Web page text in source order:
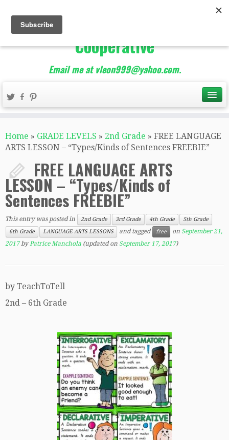
The Best of Teacher
Entrepreneurs Marketing
Cooperative
Email me at vleon999@yahoo.com.
Home » GRADE LEVELS » 2nd Grade » FREE LANGUAGE
ARTS LESSON – “Types/Kinds of Sentences FREEBIE”
FREE LANGUAGE ARTS
LESSON – “Types/Kinds of
Sentences FREEBIE”
This entry was posted in 2nd Grade 3rd Grade 4th Grade
5th Grade
6th Grade
LANGUAGE ARTS LESSONS and tagged free on September 21,
2017 byPatrice Manchola (updated on September 17, 2017)
by TeachToTell
2nd – 6th Grade